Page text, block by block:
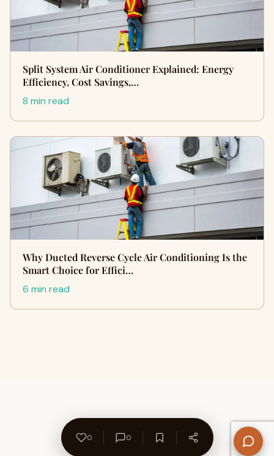
Split System Air Conditioner Explained: Energy
Efficiency, Cost Savings,…
8 min read
Why Ducted Reverse Cycle Air Conditioning Is the
Smart Choice for Effici…
6 min read
0 0